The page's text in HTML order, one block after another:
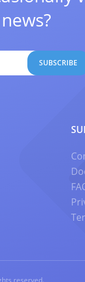
SUBSCRIBE
reserved.